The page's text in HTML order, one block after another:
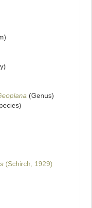
(Genus)
(Schirch, 1929)